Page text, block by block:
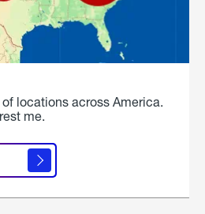
locations across America.
me.